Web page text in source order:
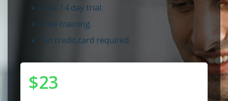
Free 14 day trial.
Free training.
No credit card required.
$23